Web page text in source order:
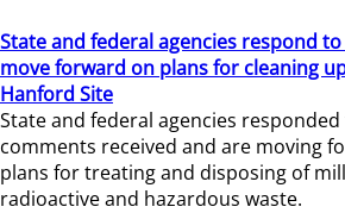
State and federal agencies respond
move forward on plans for cleaning
Hanford Site
State and federal agencies
comments received and are moving
plans for treating and disposing of
radioactive and hazardous waste.